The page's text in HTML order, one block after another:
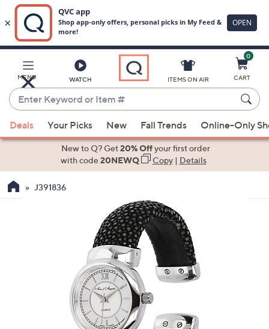
Main
Content
MENU WATCH
Enter
Keyword
or
Item
suggestions
the
ITEMS ON AIR
0
CART
Deals Your Picks New Fall Trends Online-Only
New to Q? Get20% Offyour first order
with code20NEWQ Copy| Details
J391836